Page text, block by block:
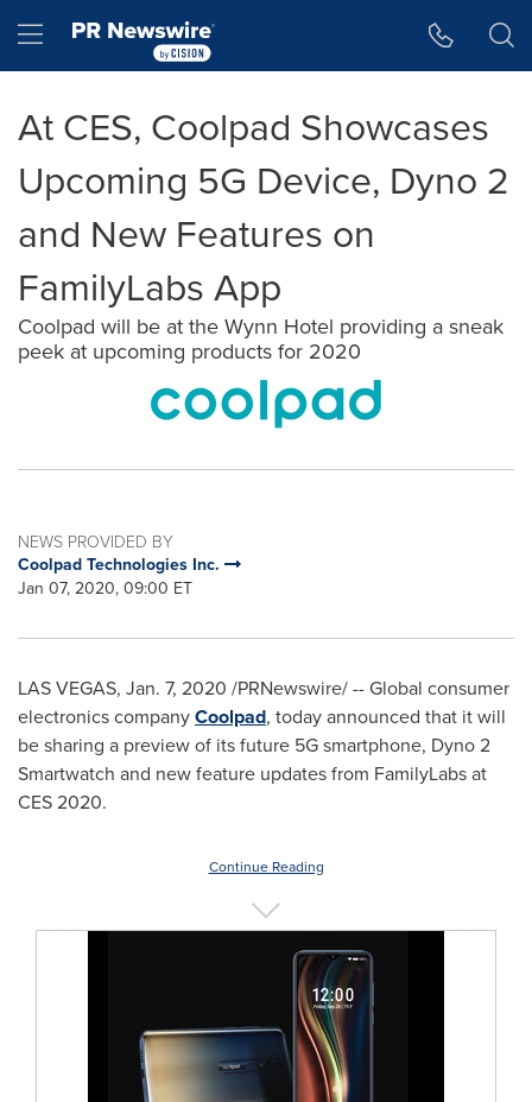
Hamburger menu
At CES, Coolpad Showcases
Upcoming 5G Device, Dyno 2
and New Features on
FamilyLabs App
Coolpad will be at the Wynn Hotel providing a sneak
peek at upcoming products for 2020
NEWS PROVIDED BY
Coolpad Technologies Inc.
Jan 07, 2020, 09:00 ET
LAS VEGAS, Jan. 7, 2020 /PRNewswire/ -- Global consumer
electronics companyCoolpad, today announced that it will
be sharing a preview of its future 5G smartphone, Dyno 2
Smartwatch and new feature updates from FamilyLabs at
CES 2020.
Continue Reading